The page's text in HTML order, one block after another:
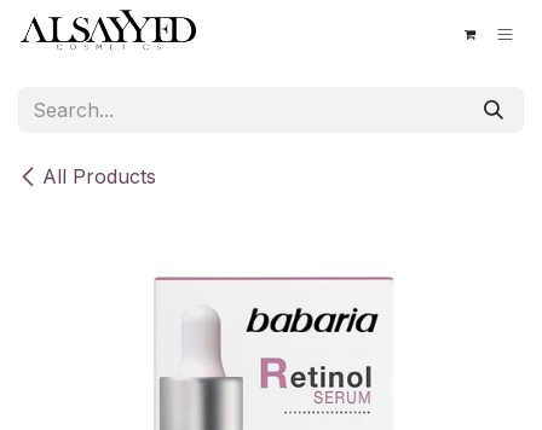
Skip to Content
All Products